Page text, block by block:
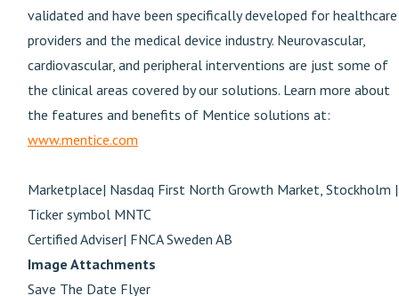
validated and have been specifically developed for healthcare
providers and the medical device industry. Neurovascular,
cardiovascular, and peripheral interventions are just some of
the clinical areas covered by our solutions. Learn more about
the features and benefits of Mentice solutions at:
www.mentice.com
Marketplace| Nasdaq First North Growth Market, Stockholm |
Ticker symbol MNTC
Certified Adviser| FNCA Sweden AB
Image Attachments
Save The Date Flyer